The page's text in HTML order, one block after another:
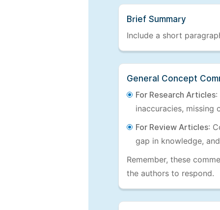
Brief Summary
Include a short
General Concept
For Research Articles:
inaccuracies, missing
For Review Articles:
gap in knowledge,
Remember, these
the authors to respond.